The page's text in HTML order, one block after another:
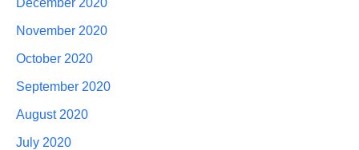
November 2020
October 2020
September 2020
August 2020
July 2020